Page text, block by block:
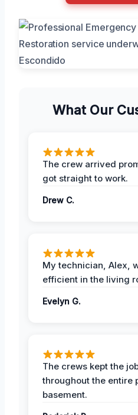
What Our
The crew arrived
got straight to work.
Drew C.
My technician, Alex,
efficient in the living
Evelyn G.
The crews kept the
throughout the entire
basement.